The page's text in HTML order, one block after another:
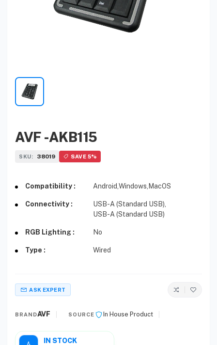
AVF -AKB115
SKU: 38019 SAVE 5%
Compatibility : Android, Windows, MacOS
Connectivity :
USB-A (Standard USB),
USB-A (Standard USB)
RGB Lighting : No
Type : Wired
ASK EXPERT
BRANDAVF SOURCE In House Product
IN STOCK